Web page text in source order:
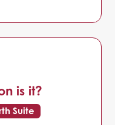
is it?
Suite